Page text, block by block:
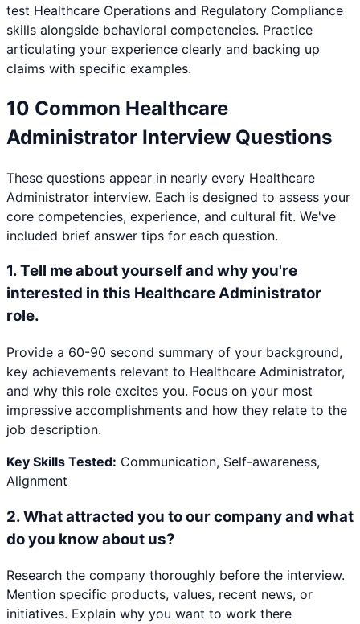
test Healthcare Operations and Regulatory Compliance
skills alongside behavioral competencies. Practice
articulating your experience clearly and backing up
claims with specific examples.
10 Common Healthcare
Administrator Interview Questions
These questions appear in nearly every Healthcare
Administrator interview. Each is designed to assess your
core competencies, experience, and cultural fit. We've
included brief answer tips for each question.
1.Tell me about yourself and why you're
interested in this Healthcare Administrator
role.
Provide a 60-90 second summary of your background,
key achievements relevant to Healthcare Administrator,
and why this role excites you. Focus on your most
impressive accomplishments and how they relate to the
job description.
Key Skills Tested: Communication, Self-awareness,
Alignment
2.What attracted you to our company and what
do you know about us?
Research the company thoroughly before the interview.
Mention specific products, values, recent news, or
initiatives. Explain why you want to work there